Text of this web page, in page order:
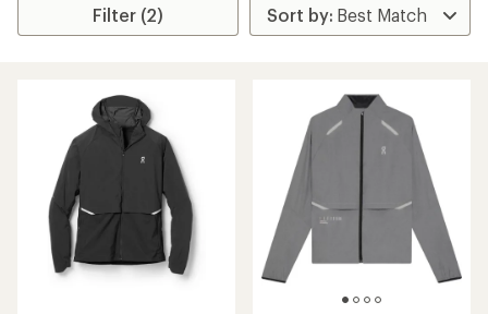
Filter (2)